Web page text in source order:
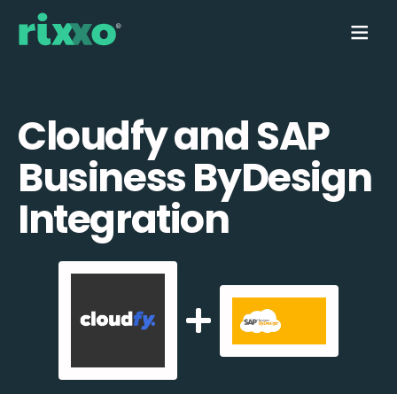
Cloudfy and SAP
Business ByDesign
Integration